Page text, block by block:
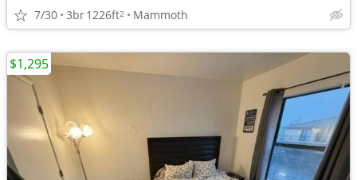
7/30 3br1226ft2 Mammoth
$1,295